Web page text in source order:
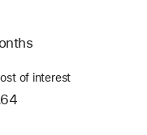
of interest